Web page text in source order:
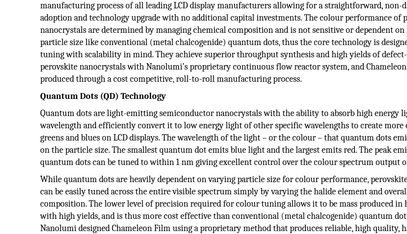
manufacturing process of all leading LCD display manufacturers allowing for a straightforward, non-
adoption and technology upgrade with no additional capital investments. The colour performance of
nanocrystals are determined by managing chemical composition and is not sensitive or dependent
particle size like conventional (metal chalcogenide) quantum dots, thus the core technology is
tuning with scalability in mind. They achieve superior throughput synthesis and high yields of
perovskite nanocrystals with Nanolumi’s proprietary continuous flow reactor system, and
produced through a cost competitive, roll-to-roll manufacturing process.
Quantum Dots (QD) Technology
Quantum dots are light-emitting semiconductor nanocrystals with the ability to absorb high energy
wavelength and efficiently convert it to low energy light of other specific wavelengths to create more
greens and blues on LCD displays. The wavelength of the light – or the colour – that quantum dots
on the particle size. The smallest quantum dot emits blue light and the largest emits red. The peak
quantum dots can be tuned to within 1 nm giving excellent control over the colour spectrum output
While quantum dots are heavily dependent on varying particle size for colour performance,
can be easily tuned across the entire visible spectrum simply by varying the halide element and
composition. The lower level of precision required for colour tuning allows it to be mass produced in
with high yields, and is thus more cost effective than conventional (metal chalcogenide) quantum
Nanolumi designed Chameleon Film using a proprietary method that produces reliable, high quality,